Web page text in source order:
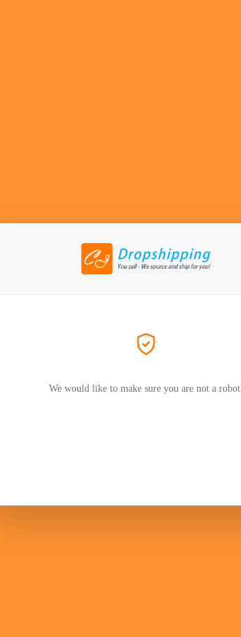
We would like to make sure you are not a robot.